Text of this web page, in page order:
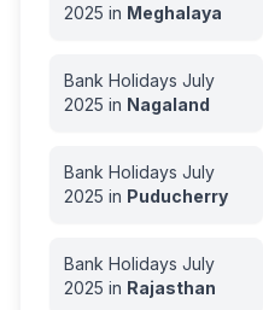
2025 in Meghalaya
Bank Holidays July
2025 in Nagaland
Bank Holidays July
2025 in Puducherry
Bank Holidays July
2025 in Rajasthan